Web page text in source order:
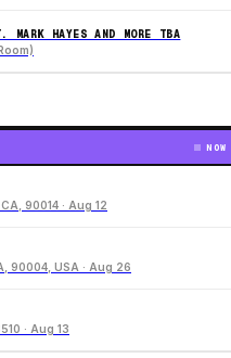
MARK HAYES AND MORE TBA
NOW
90014 · Aug 12
90004, USA · Aug 26
· Aug 13